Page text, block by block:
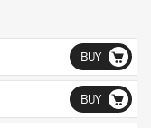
BUY
BUY